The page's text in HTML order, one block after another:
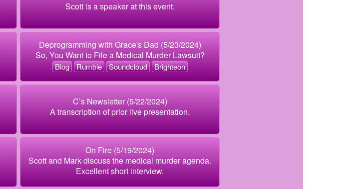
Scott is a speaker at this event.
Deprogramming with Grace's Dad (5/23/2024)
So, You Want to File a Medical Murder Lawsuit?
Blog Rumble Soundcloud Brighteon
C’s Newsletter (5/22/2024)
A transcription of prior live presentation.
On Fire (5/19/2024)
Scott and Mark discuss the medical murder agenda.
Excellent short interview.